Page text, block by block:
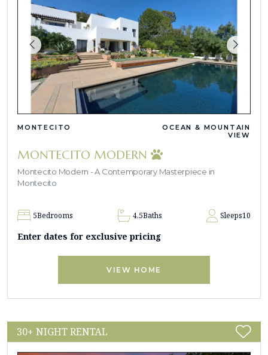
MONTECITO
OCEAN & MOUNTAIN
VIEW
MONTECITO MODERN
Montecito Modern - A Contemporary Masterpiece in
Montecito
5Bedrooms 4.5Baths Sleeps10
Enter dates for exclusive pricing
VIEW HOME
30+ NIGHT RENTAL